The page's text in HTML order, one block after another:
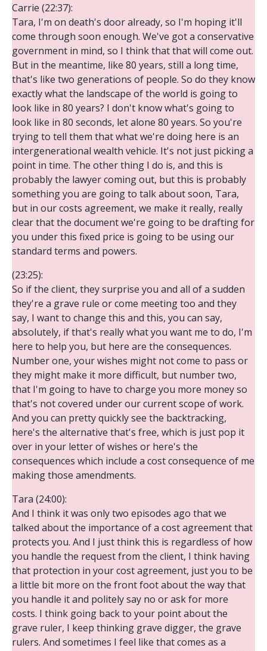
Carrie (22:37):
Tara, I'm on death's door already, so I'm hoping it'll
come through soon enough. We've got a conservative
government in mind, so I think that that will come out.
But in the meantime, like 80 years, still a long time,
that's like two generations of people. So do they know
exactly what the landscape of the world is going to
look like in 80 years? I don't know what's going to
look like in 80 seconds, let alone 80 years. So you're
trying to tell them that what we're doing here is an
intergenerational wealth vehicle. It's not just picking a
point in time. The other thing I do is, and this is
probably the lawyer coming out, but this is probably
something you are going to talk about soon, Tara,
but in our costs agreement, we make it really, really
clear that the document we're going to be drafting for
you under this fixed price is going to be using our
standard terms and powers.
(23:25):
So if the client, they surprise you and all of a sudden
they're a grave rule or come meeting too and they
say, I want to change this and this, you can say,
absolutely, if that's really what you want me to do, I'm
here to help you, but here are the consequences.
Number one, your wishes might not come to pass or
they might make it more difficult, but number two,
that I'm going to have to charge you more money so
that's not covered under our current scope of work.
And you can pretty quickly see the backtracking,
here's the alternative that's free, which is just pop it
over in your letter of wishes or here's the
consequences which include a cost consequence of me
making those amendments.
Tara (24:00):
And I think it was only two episodes ago that we
talked about the importance of a cost agreement that
protects you. And I just think this is regardless of how
you handle the request from the client, I think having
that protection in your cost agreement, just you to be
a little bit more on the front foot about the way that
you handle it and politely say no or ask for more
costs. I think going back to your point about the
grave ruler, I keep thinking grave digger, the grave
rulers. And sometimes I feel like that comes as a